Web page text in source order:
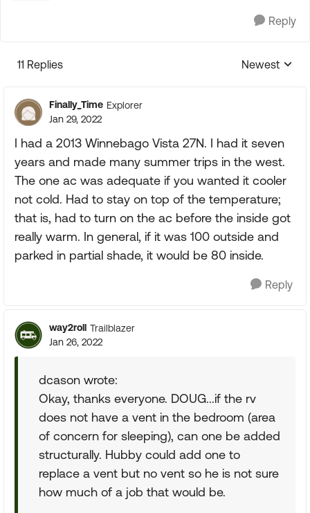
Reply
11 Replies
Replies
Newest
Finally_Time Explorer
Jan 29, 2022
I had a 2013 Winnebago Vista 27N. I had it seven
years and made many summer trips in the west.
The one ac was adequate if you wanted it cooler
not cold. Had to stay on top of the temperature;
that is, had to turn on the ac before the inside got
really warm. In general, if it was 100 outside and
parked in partial shade, it would be 80 inside.
Reply
way2roll Trailblazer
Jan 26, 2022
dcason wrote:
Okay, thanks everyone. DOUG...if the rv
does not have a vent in the bedroom (area
of concern for sleeping), can one be added
structurally. Hubby could add one to
replace a vent but no vent so he is not sure
how much of a job that would be.